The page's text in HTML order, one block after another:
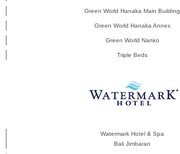
Green World Hanaka Main Building
Green World Hanaka Annex
Green World Nanko
Triple Beds
Watermark Hotel & Spa
Bali Jimbaran